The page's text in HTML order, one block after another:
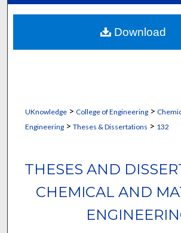
Digital Commons
UKnowledge> College of Engineering>
Engineering> Theses & Dissertations > 132
THESES AND
CHEMICAL AND
Download